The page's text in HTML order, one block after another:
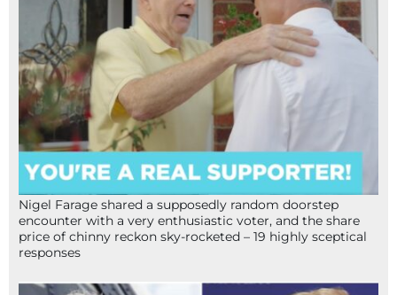
Nigel Farage shared a supposedly random doorstep
encounter with a very enthusiastic voter, and the share
price of chinny reckon sky-rocketed – 19 highly sceptical
responses